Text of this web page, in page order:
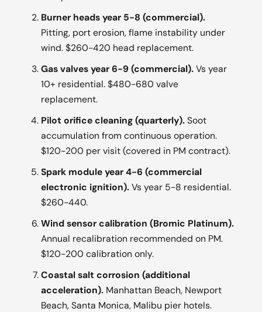
Burner heads year 5-8 (commercial).
Pitting, port erosion, flame instability under
wind. $260-420 head replacement.
Gas valves year 6-9 (commercial).Vs year
10+ residential. $480-680 valve
replacement.
Pilot orifice cleaning (quarterly).Soot
accumulation from continuous operation.
$120-200 per visit (covered in PM contract).
Spark module year 4-6 (commercial
electronic ignition).Vs year 5-8 residential.
$260-440.
Wind sensor calibration (Bromic Platinum).
Annual recalibration recommended on PM.
$120-200 calibration only.
Coastal salt corrosion (additional
acceleration). Manhattan Beach, Newport
Beach, Santa Monica, Malibu pier hotels.